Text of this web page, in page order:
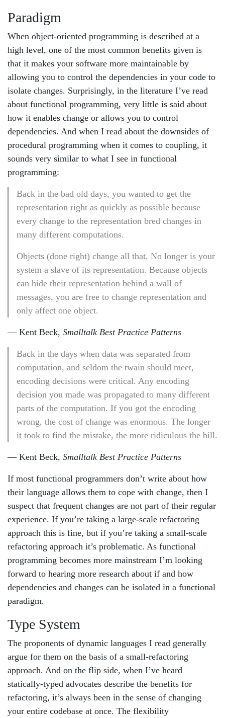
Paradigm
When object-oriented programming is described at a
high level, one of the most common benefits given is
that it makes your software more maintainable by
allowing you to control the dependencies in your code to
isolate changes. Surprisingly, in the literature I’ve read
about functional programming, very little is said about
how it enables change or allows you to control
dependencies. And when I read about the downsides of
procedural programming when it comes to coupling, it
sounds very similar to what I see in functional
programming:
Back in the bad old days, you wanted to get the
representation right as quickly as possible because
every change to the representation bred changes in
many different computations.
Objects (done right) change all that. No longer is your
system a slave of its representation. Because objects
can hide their representation behind a wall of
messages, you are free to change representation and
only affect one object.
— Kent Beck, Smalltalk Best Practice Patterns
Back in the days when data was separated from
computation, and seldom the twain should meet,
encoding decisions were critical. Any encoding
decision you made was propagated to many different
parts of the computation. If you got the encoding
wrong, the cost of change was enormous. The longer
it took to find the mistake, the more ridiculous the bill.
— Kent Beck, Smalltalk Best Practice Patterns
If most functional programmers don’t write about how
their language allows them to cope with change, then I
suspect that frequent changes are not part of their regular
experience. If you’re taking a large-scale refactoring
approach this is fine, but if you’re taking a small-scale
refactoring approach it’s problematic. As functional
programming becomes more mainstream I’m looking
forward to hearing more research about if and how
dependencies and changes can be isolated in a functional
paradigm.
Type System
The proponents of dynamic languages I read generally
argue for them on the basis of a small-refactoring
approach. And on the flip side, when I’ve heard
statically-typed advocates describe the benefits for
refactoring, it’s always been in the sense of changing
your entire codebase at once. The flexibility